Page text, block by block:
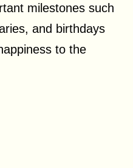
milestones such
and birthdays
to the